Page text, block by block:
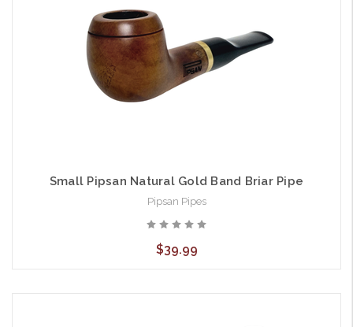
Small Pipsan Natural Gold Band Briar Pipe
Pipsan Pipes
$39.99